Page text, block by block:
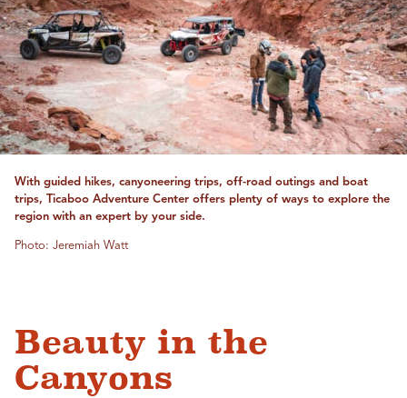
With guided hikes, canyoneering trips, off-road outings and boat
trips, Ticaboo Adventure Center offers plenty of ways to explore the
region with an expert by your side.
Photo: Jeremiah Watt
Beauty in the
Canyons